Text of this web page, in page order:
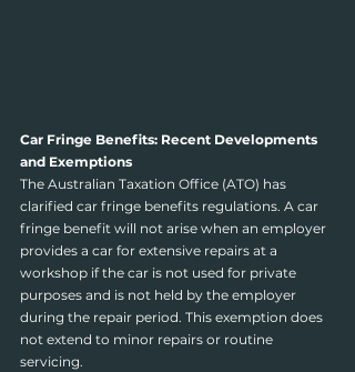
Car Fringe Benefits: Recent Developments
and Exemptions
The Australian Taxation Office (ATO) has
clarified car fringe benefits regulations. A car
fringe benefit will not arise when an employer
provides a car for extensive repairs at a
workshop if the car is not used for private
purposes and is not held by the employer
during the repair period. This exemption does
not extend to minor repairs or routine
servicing.